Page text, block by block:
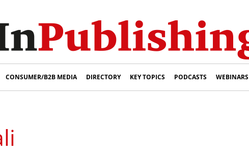
CONSUMER/B2B MEDIA DIRECTORY KEY TOPICS PODCASTS WEBINARS